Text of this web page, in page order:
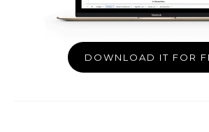
DOWNLOAD IT FOR